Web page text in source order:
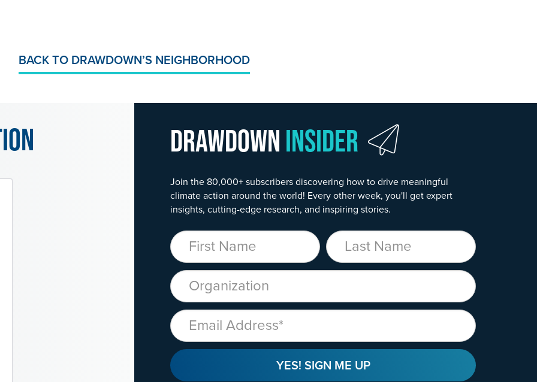
BACK TO DRAWDOWN’S NEIGHBORHOOD
Drawdown Insider
Join the 80,000+ subscribers discovering how to drive meaningful
climate action around the world! Every other week, you'll get expert
insights, cutting-edge research, and inspiring stories.
First Name Last Name
Organization
Email
YES! SIGN ME UP